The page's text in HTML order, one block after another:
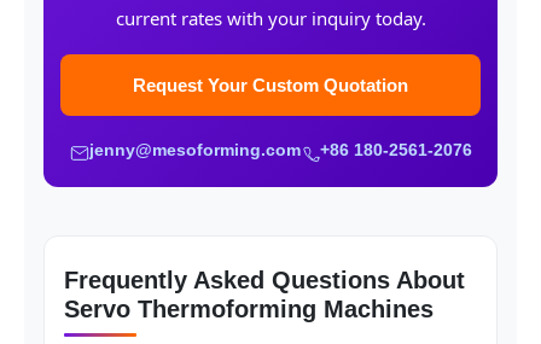
current rates with your inquiry today.
Request Your Custom Quotation
jenny@mesoforming.com +86 180-2561-2076
Frequently Asked Questions About
Servo Thermoforming Machines